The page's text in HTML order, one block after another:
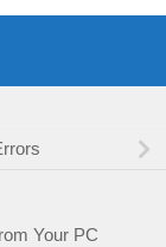
Your PC